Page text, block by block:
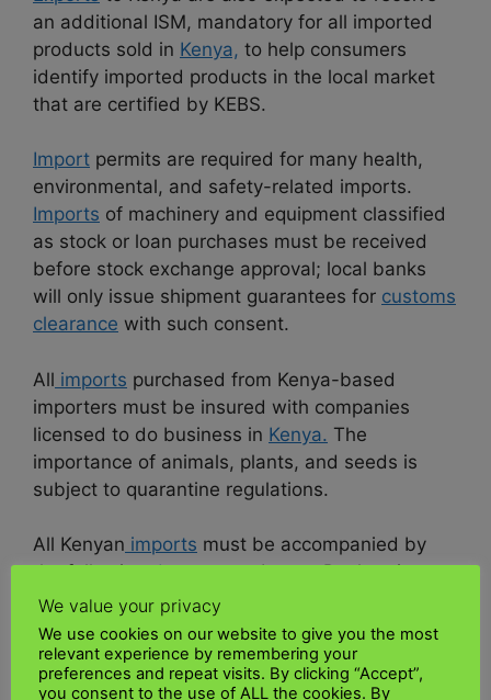
an additional ISM, mandatory for all imported
products sold in Kenya, to help consumers
identify imported products in the local market
that are certified by KEBS.
Import permits are required for many health,
environmental, and safety-related imports.
Imports of machinery and equipment classified
as stock or loan purchases must be received
before stock exchange approval; local banks
will only issue shipment guarantees for customs
clearance with such consent.
All imports purchased from Kenya-based
importers must be insured with companies
licensed to do business in Kenya. The
importance of animals, plants, and seeds is
subject to quarantine regulations.
All Kenyan imports must be accompanied by
the followingdocuments: Import Declaration
Forms agent for regulated products; and valid
proforma invoices from the exporting company.
best logistics companies for
We value your privacy
We use cookies on our website to give you the most
relevant experience by remembering your
preferences and repeat visits. By clicking “Accept”,
you consent to the use of ALL the cookies. By